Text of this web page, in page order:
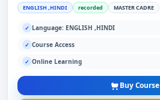
ENGLISH ,HINDI recorded MASTER CADRE
✓ Language: ENGLISH ,HINDI
✓ Course Access
✓ Online Learning
Buy Course